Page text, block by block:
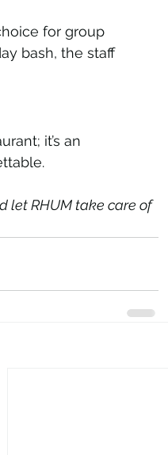
for group
bash, the staff
it’s an
let RHUM take care of